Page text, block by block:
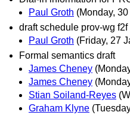
Paul Groth (Monday,
draft schedule prov-wg f2f
Paul Groth (Friday, 27
Formal semantics draft
James Cheney
James Cheney
Stian Soiland-Reyes
Graham Klyne